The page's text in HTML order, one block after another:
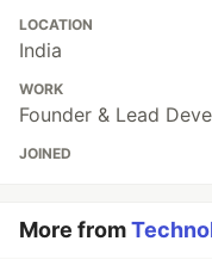
LOCATION
India
WORK
Founder & Lead
JOINED
More from